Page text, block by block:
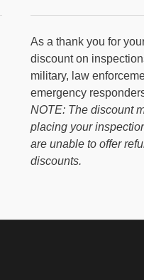
As a thank you for
discount on
military, law
emergency
NOTE: The discount
placing your
are unable to offer
discounts.